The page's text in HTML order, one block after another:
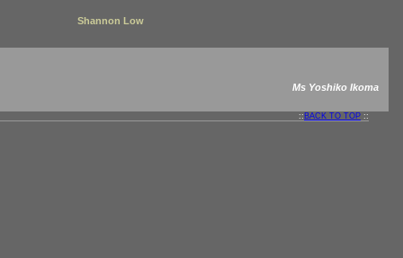
Shannon Low
Ms Yoshiko Ikoma
:: BACK TO TOP ::